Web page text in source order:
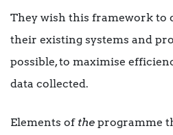
They wish this framework to
their existing systems and
possible, to maximise
data collected.
Elements of the programme